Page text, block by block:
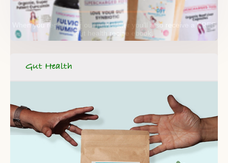
Gut Health
When you register for our newsletter you'll also receive a FREE
gut health recipe ebook.